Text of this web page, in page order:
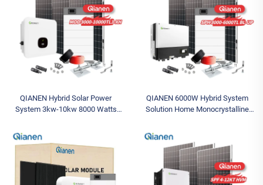
QIANEN Hybrid Solar Power
System 3kw-10kw 8000 Watts
Silicon Pv Panels for Home Use
MPPT
QIANEN 6000W Hybrid System
Solution Home Monocrystalline
Hybrid Inverter Lithium Ion Lead
Acid MPPT